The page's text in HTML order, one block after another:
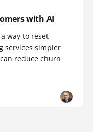
with AI
way to reset
services simpler
reduce churn